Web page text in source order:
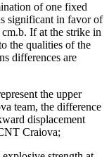
of one fixed
significant in favor of
If at the strike in
the qualities of the
differences are
the upper
team, the difference
displacement
Craiova;